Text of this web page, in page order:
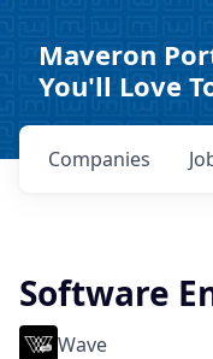
Maveron
You'll Love
Companies
Software
Wave